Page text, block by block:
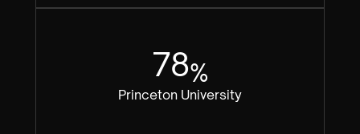
78%
Princeton University